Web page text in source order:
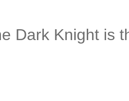
Dark Knight is